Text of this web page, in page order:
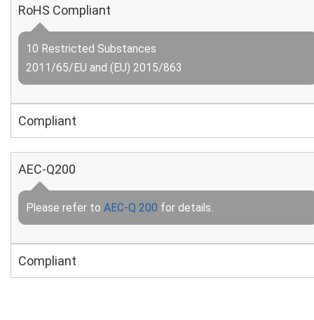
RoHS Compliant
10 Restricted Substances
2011/65/EU and (EU) 2015/863
Compliant
AEC-Q200
Please refer to AEC-Q 200 for details.
Compliant